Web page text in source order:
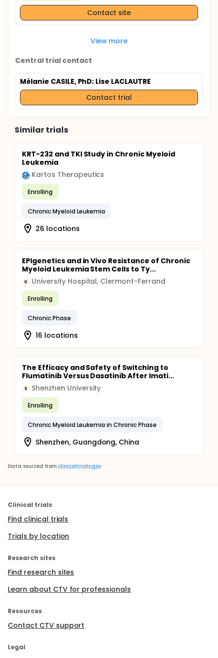
Contact site
View more
Central trial contact
Mélanie CASILE, PhD; Lise LACLAUTRE
Contact trial
Similar trials
KRT-232 and TKI Study in Chronic Myeloid
Leukemia
Kartos Therapeutics
Enrolling
Chronic Myeloid Leukemia
26 locations
EPIgenetics and in Vivo Resistance of Chronic
Myeloid Leukemia Stem Cells to Ty...
U University Hospital, Clermont-Ferrand
Enrolling
Chronic Phase
16 locations
The Efficacy and Safety of Switching to
Flumatinib Versus Dasatinib After Imati...
S Shenzhen University
Enrolling
Chronic Myeloid Leukemia in Chronic Phase
Shenzhen, Guangdong, China
Data sourced from clinicaltrials.gov
Clinical trials
Find clinical trials
Trials by location
Research sites
Find research sites
Learn about CTV for professionals
Resources
Contact CTV support
Legal